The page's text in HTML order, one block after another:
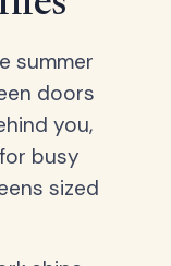
summer
doors
you,
busy
sized